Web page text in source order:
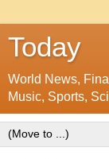
Today
World News,
Music, Sports,